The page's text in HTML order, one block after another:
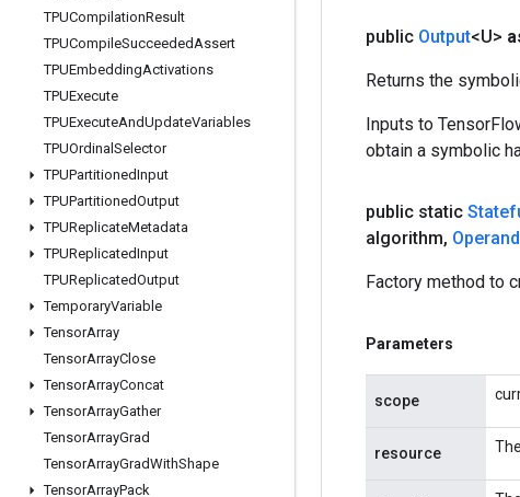
TPUCompilationResult
TPUCompileSucceededAssert
TPUEmbeddingActivations
TPUExecute
TPUExecuteAndUpdateVariables
TPUOrdinal Selector
TPUPartitionedInput
TPUPartitionedOutput
TPUReplicateMetadata
TPUReplicatedInput
TPUReplicatedOutput
TemporaryVariable
TensorArray
TensorArrayClose
TensorArrayConcat
TensorArrayGather
TensorArrayGrad
TensorArrayGradWithShape
TensorArrayPack
public Output<U>
Returns the
Inputs to
obtain a symbolic
public static
algorithm, Operand
Factory method to
Parameters
scope
resource